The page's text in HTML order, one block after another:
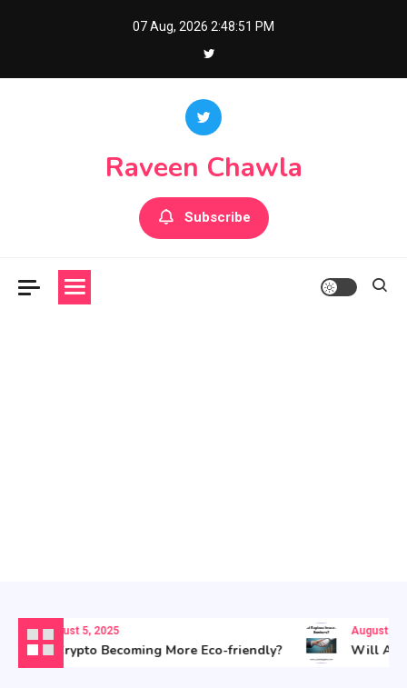
07 Aug, 2026 2:48:52 PM
Raveen Chawla
Subscribe
August 5, 2025
Is Crypto Becoming More Eco-friendly?
August 5,
Will AI